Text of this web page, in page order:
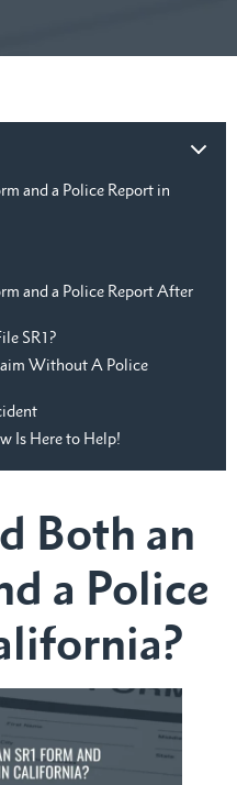
and a Police Report in
and a Police Report After
SR1?
Without A Police
Is Here to Help!
Both an
a Police